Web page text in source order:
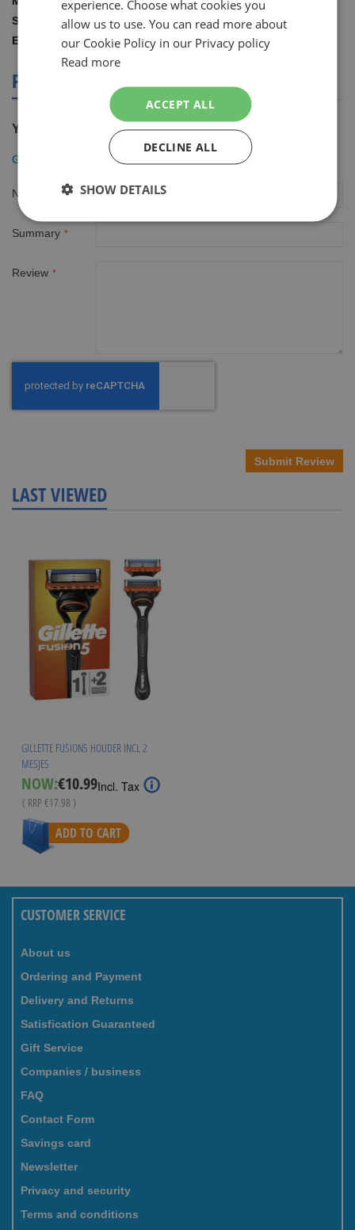
Information1.00 STUKS
8001090420770
PRODUCT REVIEWS
You're reviewing:
Gillette Fusion5 houder incl 2 mesjes
Nickname
Summary
Review
Submit Review
LAST VIEWED
GILLETTE FUSION5 HOUDER INCL 2
MESJES
NOW:Special
Price
€10.99Incl. Tax
( RRP €17.98 )
ADD TO CART
CUSTOMER SERVICE
About us
Ordering and Payment
Delivery and Returns
Satisfication Guaranteed
Gift Service
Companies / business
FAQ
Contact Form
Savings card
Newsletter
Privacy and security
Terms and conditions
experience. Choose what cookies you
allow us to use. You can read more about
our Cookie Policy in our Privacy policy
Read more
ACCEPT ALL
DECLINE ALL
SHOW DETAILS